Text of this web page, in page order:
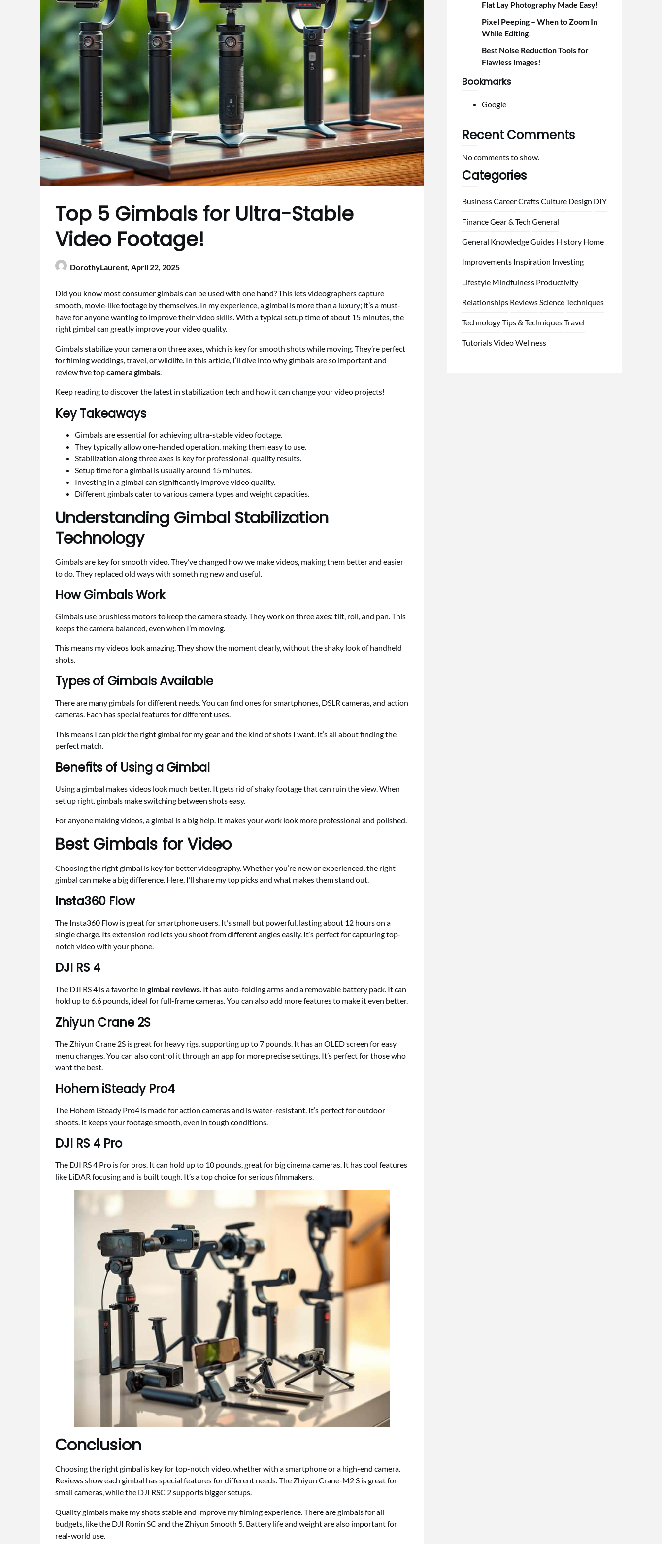
Top 5 Gimbals for Ultra-Stable
Video Footage!
DorothyLaurent, April 22, 2025
Did you know most consumer gimbals can be used with one hand? This lets videographers capture
smooth, movie-like footage by themselves. In my experience, a gimbal is more than a luxury; it’s a must-
have for anyone wanting to improve their video skills. With a typical setup time of about 15 minutes, the
right gimbal can greatly improve your video quality.
Gimbals stabilize your camera on three axes, which is key for smooth shots while moving. They’re perfect
for filming weddings, travel, or wildlife. In this article, I’ll dive into why gimbals are so important and
review five topcamera gimbals.
Keep reading to discover the latest in stabilization tech and how it can change your video projects!
Key Takeaways
Gimbals are essential for achieving ultra-stable video footage.
They typically allow one-handed operation, making them easy to use.
Stabilization along three axes is key for professional-quality results.
Setup time for a gimbal is usually around 15 minutes.
Investing in a gimbal can significantly improve video quality.
Different gimbals cater to various camera types and weight capacities.
Understanding Gimbal Stabilization
Technology
Gimbals are key for smooth video. They’ve changed how we make videos, making them better and easier
to do. They replaced old ways with something new and useful.
How Gimbals Work
Gimbals use brushless motors to keep the camera steady. They work on three axes: tilt, roll, and pan. This
keeps the camera balanced, even when I’m moving.
This means my videos look amazing. They show the moment clearly, without the shaky look of handheld
shots.
Types of Gimbals Available
There are many gimbals for different needs. You can find ones for smartphones, DSLR cameras, and action
cameras. Each has special features for different uses.
This means I can pick the right gimbal for my gear and the kind of shots I want. It’s all about finding the
perfect match.
Benefits of Using a Gimbal
Using a gimbal makes videos look much better. It gets rid of shaky footage that can ruin the view. When
set up right, gimbals make switching between shots easy.
For anyone making videos, a gimbal is a big help. It makes your work look more professional and polished.
Best Gimbals for Video
Choosing the right gimbal is key for better videography. Whether you’re new or experienced, the right
gimbal can make a big difference. Here, I’ll share my top picks and what makes them stand out.
Insta360 Flow
The Insta360 Flow is great for smartphone users. It’s small but powerful, lasting about 12 hours on a
single charge. Its extension rod lets you shoot from different angles easily. It’s perfect for capturing top-
notch video with your phone.
DJI RS 4
The DJI RS 4 is a favorite in gimbal reviews. It has auto-folding arms and a removable battery pack. It can
hold up to 6.6 pounds, ideal for full-frame cameras. You can also add more features to make it even better.
Zhiyun Crane 2S
The Zhiyun Crane 2S is great for heavy rigs, supporting up to 7 pounds. It has an OLED screen for easy
menu changes. You can also control it through an app for more precise settings. It’s perfect for those who
want the best.
Hohem iSteady Pro4
The Hohem iSteady Pro4 is made for action cameras and is water-resistant. It’s perfect for outdoor
shoots. It keeps your footage smooth, even in tough conditions.
DJI RS 4 Pro
The DJI RS 4 Pro is for pros. It can hold up to 10 pounds, great for big cinema cameras. It has cool features
like LiDAR focusing and is built tough. It’s a top choice for serious filmmakers.
Conclusion
Choosing the right gimbal is key for top-notch video, whether with a smartphone or a high-end camera.
Reviews show each gimbal has special features for different needs. The Zhiyun Crane-M2 S is great for
small cameras, while the DJI RSC 2 supports bigger setups.
Quality gimbals make my shots stable and improve my filming experience. There are gimbals for all
budgets, like the DJI Ronin SC and the Zhiyun Smooth 5. Battery life and weight are also important for
real-world use.
Flat Lay Photography Made Easy!
Pixel Peeping – When to Zoom In
While Editing!
Best Noise Reduction Tools for
Flawless Images!
Bookmarks
Google
Recent Comments
No comments to show.
Categories
BusinessCareerCraftsCulture Design DIY
FinanceGear & Tech General
General KnowledgeGuides History Home
Improvements Inspiration Investing
Lifestyle Mindfulness Productivity
Relationships ReviewsScienceTechniques
TechnologyTips & TechniquesTravel
TutorialsVideoWellness